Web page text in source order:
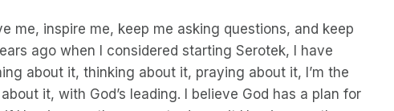
me, inspire me, keep me asking questions, and keep
ago when I considered starting Serotek, I have
about it, thinking about it, praying about it, I’m the
it, with God’s leading. I believe God has a plan for